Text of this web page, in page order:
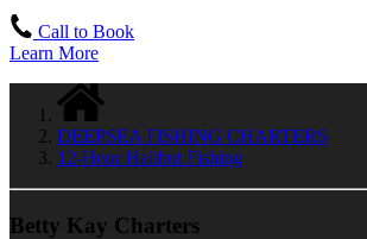
Call to Book
Learn More
DEEPSEA FISHING CHARTERS
12-Hour Halibut Fishing
Betty Kay Charters